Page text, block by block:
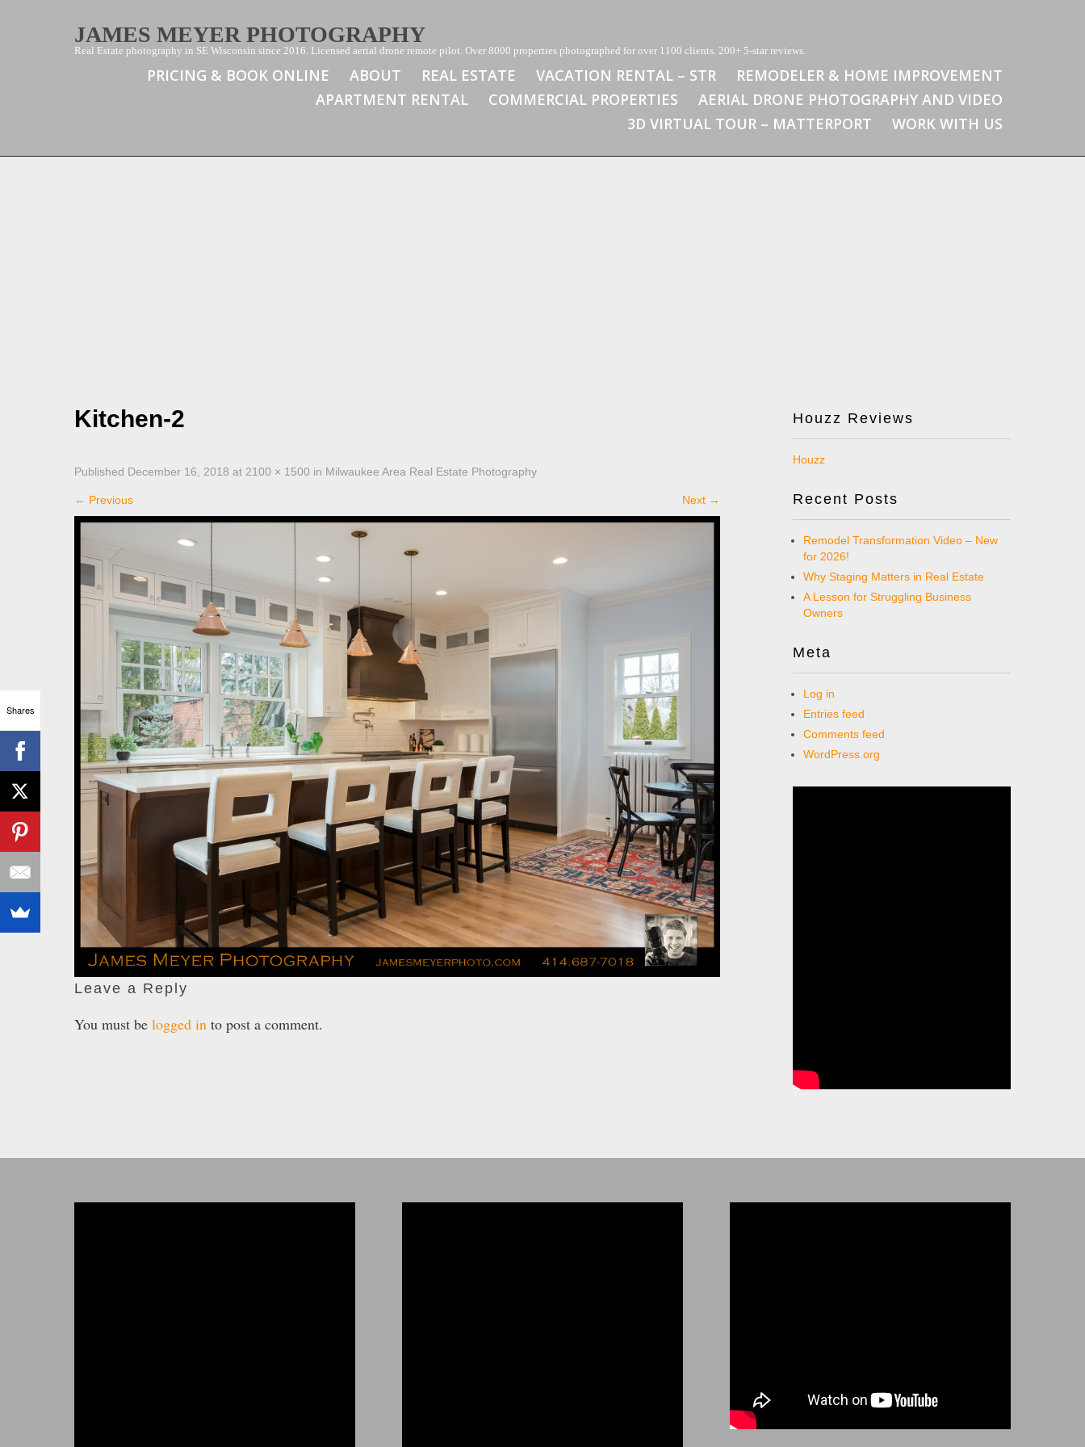
JAMES MEYER PHOTOGRAPHY
Real Estate photography in SE Wisconsin since 2016. Licensed aerial drone remote pilot. Over 8000 properties photographed for over 1100 clients. 200+ 5-star reviews.
PRICING & BOOK ONLINE ABOUT REAL ESTATE VACATION RENTAL – STR
REMODELER & HOME IMPROVEMENT
APARTMENT RENTAL
COMMERCIAL PROPERTIES
AERIAL DRONE PHOTOGRAPHY AND VIDEO
3D VIRTUAL TOUR – MATTERPORT
WORK WITH US
Kitchen-2
Published December 16, 2018 at 2100 × 1500 in Milwaukee Area Real Estate Photography
← Previous Next →
Leave a Reply
You must be logged in to post a comment.
Houzz Reviews
Houzz
Recent Posts
Remodel Transformation Video – New
for 2026!
Why Staging Matters in Real Estate
A Lesson for Struggling Business
Owners
Meta
Log in
Entries feed
Comments feed
WordPress.org
Shares